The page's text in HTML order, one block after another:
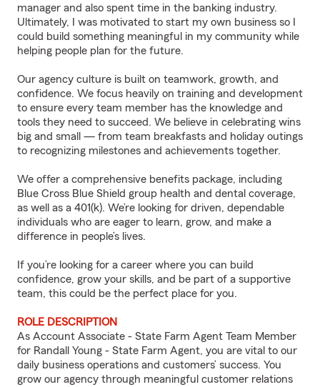
manager and also spent time in the banking industry.
Ultimately, I was motivated to start my own business so I
could build something meaningful in my community while
helping people plan for the future.
Our agency culture is built on teamwork, growth, and
confidence. We focus heavily on training and development
to ensure every team member has the knowledge and
tools they need to succeed. We believe in celebrating wins
big and small — from team breakfasts and holiday outings
to recognizing milestones and achievements together.
We offer a comprehensive benefits package, including
Blue Cross Blue Shield group health and dental coverage,
as well as a 401(k). We’re looking for driven, dependable
individuals who are eager to learn, grow, and make a
difference in people’s lives.
If you’re looking for a career where you can build
confidence, grow your skills, and be part of a supportive
team, this could be the perfect place for you.
ROLE DESCRIPTION
As Account Associate - State Farm Agent Team Member
for Randall Young - State Farm Agent, you are vital to our
daily business operations and customers’ success. You
grow our agency through meaningful customer relations